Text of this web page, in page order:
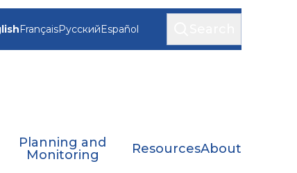
FrançaisРусскийEspañol
Planning and
Monitoring
ResourcesAbout